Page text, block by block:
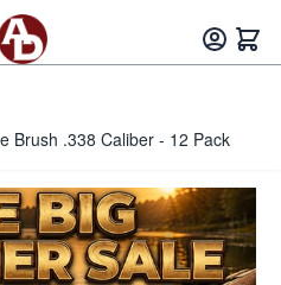
Brush .338 Caliber - 12 Pack